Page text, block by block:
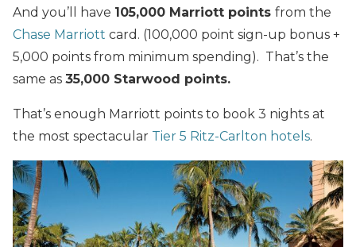
And you’ll have 105,000 Marriott points from the
Chase Marriott card. (100,000 point sign-up bonus +
5,000 points from minimum spending). That’s the
same as 35,000 Starwood points.
That’s enough Marriott points to book 3 nights at
the most spectacular Tier 5 Ritz-Carlton hotels.